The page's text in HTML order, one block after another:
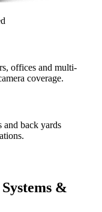
offices and multi-
coverage.
and back yards
&